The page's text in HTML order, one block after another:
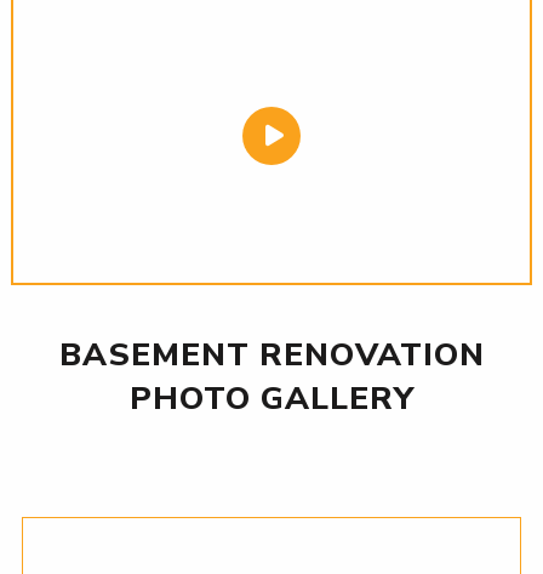
BASEMENT RENOVATION
PHOTO GALLERY